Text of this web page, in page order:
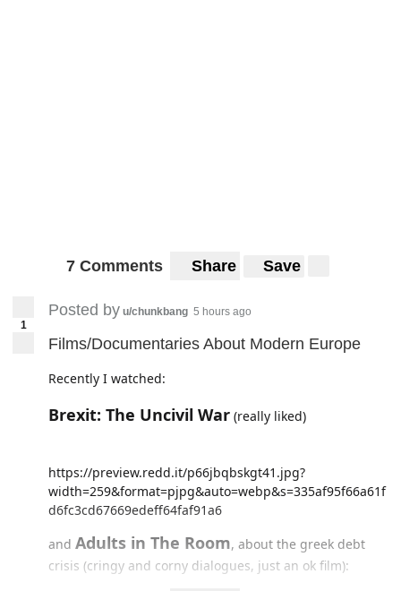
7 Comments Share Save
1
Posted by u/chunkbang 5 hours ago
Films/Documentaries About Modern Europe
Recently I watched:
Brexit: The Uncivil War (really liked)
https://preview.redd.it/p66jbqbskgt41.jpg?
width=259&format=pjpg&auto=webp&s=335af95f66a61f
d6fc3cd67669edeff64faf91a6
and Adults in The Room, about the greek debt
crisis (cringy and corny dialogues, just an ok film):